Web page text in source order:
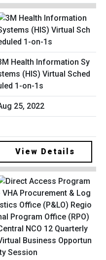
Health Information Sy
(HIS) Virtual Sched
1-on-1s
25, 2022
View Details